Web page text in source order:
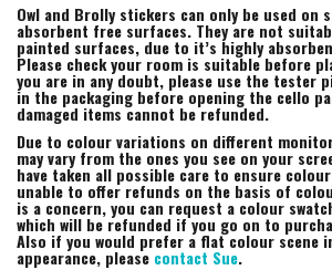
Owl and Brolly stickers can only be used on
absorbent free surfaces. They are not
painted surfaces, due to it’s highly
Please check your room is suitable before
you are in any doubt, please use the tester
in the packaging before opening the cello
damaged items cannot be refunded.
Due to colour variations on different
may vary from the ones you see on your
have taken all possible care to ensure
unable to offer refunds on the basis of
is a concern, you can request a colour
which will be refunded if you go on to
Also if you would prefer a flat colour scene
appearance, please contact Sue.